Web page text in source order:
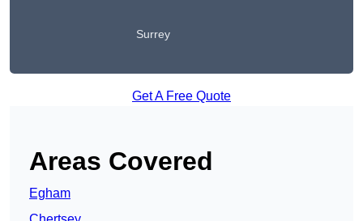
Surrey
Get A Free Quote
Areas Covered
Egham